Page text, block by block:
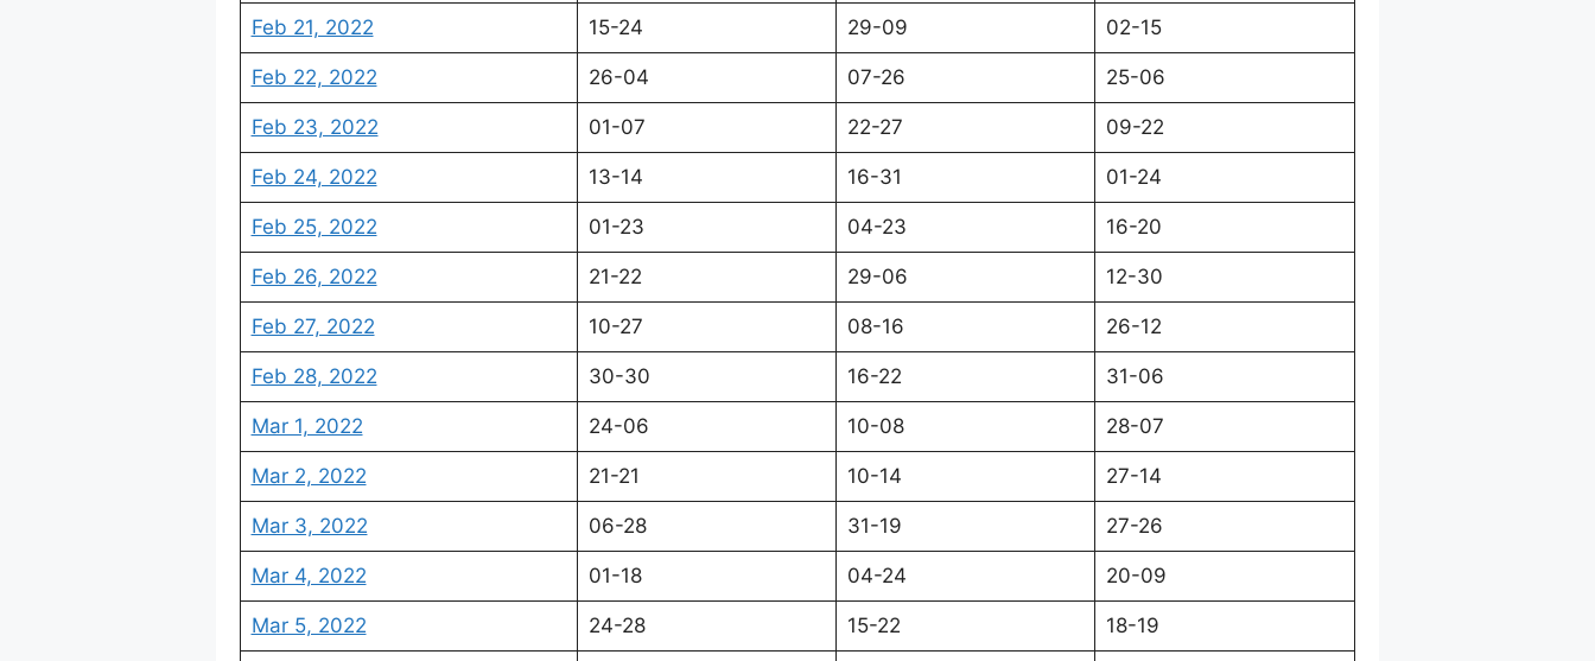
Feb 21, 2022 15-24 29-09 02-15
Feb 22, 2022 26-04 07-26 25-06
Feb 23, 2022 01-07 22-27 09-22
Feb 24, 2022 13-14 16-31 01-24
Feb 25, 2022 01-23 04-23 16-20
Feb 26, 2022 21-22 29-06 12-30
Feb 27, 2022 10-27 08-16 26-12
Feb 28, 2022 30-30 16-22 31-06
Mar 1, 2022 24-06 10-08 28-07
Mar 2, 2022 21-21 10-14 27-14
Mar 3, 2022 06-28 31-19 27-26
Mar 4, 2022 01-18 04-24 20-09
Mar 5, 2022 24-28 15-22 18-19